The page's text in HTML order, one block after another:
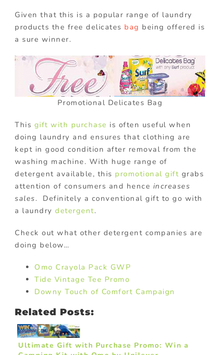
Given that this is a popular range of laundry
products the free delicates bag being offered is
a sure winner.
Promotional Delicates Bag
This gift with purchase is often useful when
doing laundry and ensures that clothing are
kept in good condition after removal from the
washing machine. With huge range of
detergent available, this promotional gift grabs
attention of consumers and hence increases
sales. Definitely a conventional gift to go with
a laundry detergent.
Check out what other detergent companies are
doing below…
Omo Crayola Pack GWP
Tide Vintage Tee Promo
Downy Touch of Comfort Campaign
Related Posts:
Ultimate Gift with Purchase Promo: Win a